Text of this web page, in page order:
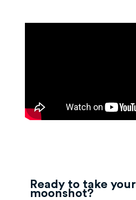
Ready to take your
moonshot?